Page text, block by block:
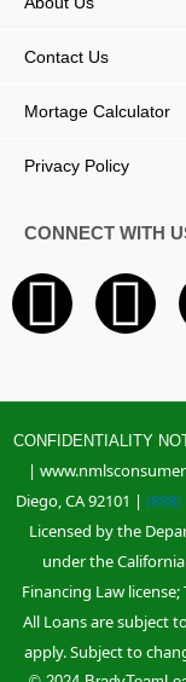
Contact Us
Mortage Calculator
Privacy Policy
CONNECT WITH
F
c
e
b
o
o
I
s
t
a
g
r
CONFIDENTIALITY
|
Diego, CA 92101 | (888)
Licensed by the
under the
Financing Law
All Loans are subject
apply. Subject to